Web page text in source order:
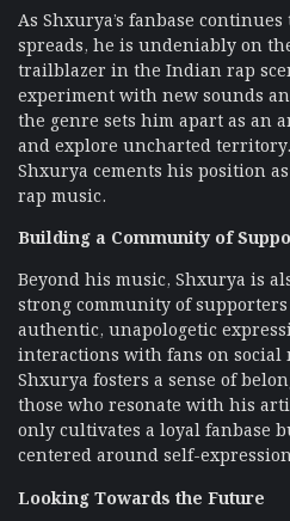
As Shxurya’s fanbase
spreads, he is undeniably on
trailblazer in the Indian rap
experiment with new sounds
the genre sets him apart as an
and explore uncharted
Shxurya cements his position
rap music.
Building a Community of
Beyond his music, Shxurya is
strong community of
authentic, unapologetic
interactions with fans on social
Shxurya fosters a sense of
those who resonate with his
only cultivates a loyal fanbase
centered around self-
Looking Towards the Future